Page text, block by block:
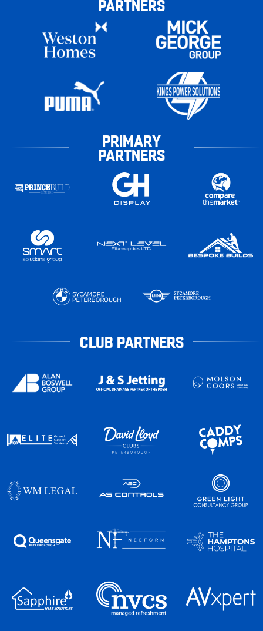
PARTNERS
PRIMARY
PARTNERS
CLUB PARTNERS